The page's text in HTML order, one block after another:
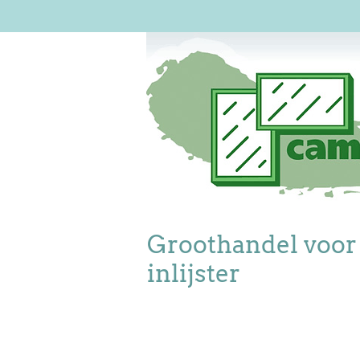
Groothandel
inlijster